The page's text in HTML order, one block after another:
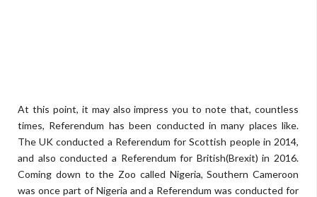
At this point, it may also impress you to note that, countless
times, Referendum has been conducted in many places like.
The UK conducted a Referendum for Scottish people in 2014,
and also conducted a Referendum for British(Brexit) in 2016.
Coming down to the Zoo called Nigeria, Southern Cameroon
was once part of Nigeria and a Referendum was conducted for